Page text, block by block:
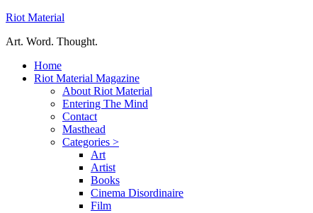
Riot Material
Art. Word. Thought.
Home
Riot Material Magazine
About Riot Material
Entering The Mind
Contact
Masthead
Categories >
Art
Artist
Books
Cinema Disordinaire
Film